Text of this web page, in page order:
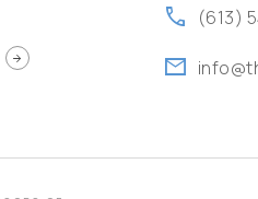
arrow_forward
call (613)
mail